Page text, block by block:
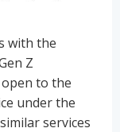
with the
Z
to the
under the
services